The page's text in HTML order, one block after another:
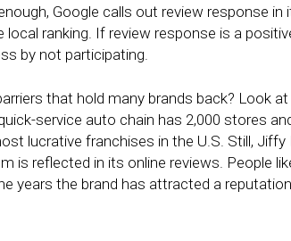
Google calls out review response in
ranking. If review response is a
by not participating.
that hold many brands back? Look
service auto chain has 2,000 stores
lucrative franchises in the U.S. Still, Jiffy
is reflected in its online reviews. People
years the brand has attracted a